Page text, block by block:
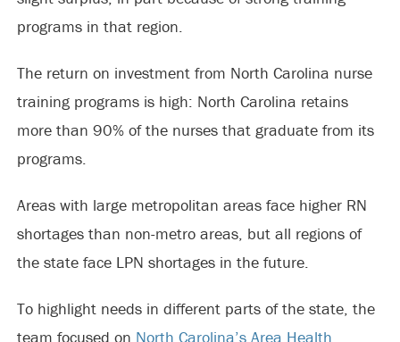
programs in that region.
The return on investment from North Carolina nurse
training programs is high: North Carolina retains
more than 90% of the nurses that graduate from its
programs.
Areas with large metropolitan areas face higher RN
shortages than non-metro areas, but all regions of
the state face LPN shortages in the future.
To highlight needs in different parts of the state, the
team focused on North Carolina’s Area Health